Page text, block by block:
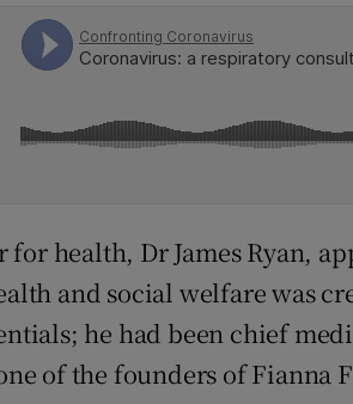
health, Dr James Ryan,
and social welfare was
he had been chief
of the founders of Fianna